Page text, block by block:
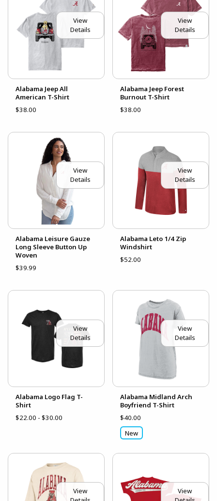
View
Details
Alabama Jeep All
American T-Shirt
$38.00
View
Details
Alabama Jeep Forest
Burnout T-Shirt
$38.00
View
Details
Alabama Leisure Gauze
Long Sleeve Button Up
Woven
$39.99
View
Details
Alabama Leto 1/4 Zip
Windshirt
$52.00
View
Details
Alabama Logo Flag T-
Shirt
$22.00 - $30.00
View
Details
Alabama Midland Arch
Boyfriend T-Shirt
$40.00
New
View
View